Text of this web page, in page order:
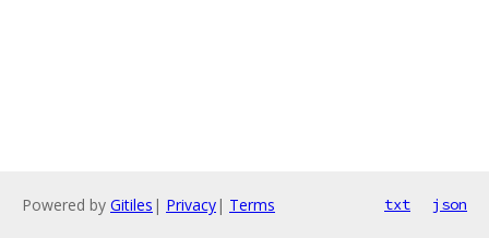
Powered by Gitiles | Privacy| Terms txt json